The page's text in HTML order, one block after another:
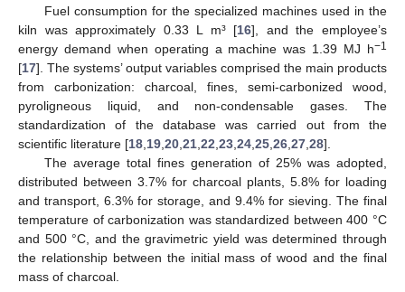
Fuel consumption for the specialized machines used in the
kiln was approximately 0.33 L m³ [16], and the employee’s
energy demand when operating a machine was 1.39 MJ h−1
[17]. The systems’ output variables comprised the main products
from carbonization: charcoal, fines, semi-carbonized wood,
pyroligneous liquid, and non-condensable gases. The
standardization of the database was carried out from the
scientific literature [18 19 20 21 22 23 24 25 26 27 28].
The average total fines generation of 25% was adopted,
distributed between 3.7% for charcoal plants, 5.8% for loading
and transport, 6.3% for storage, and 9.4% for sieving. The final
temperature of carbonization was standardized between 400 °C
and 500 °C, and the gravimetric yield was determined through
the relationship between the initial mass of wood and the final
mass of charcoal.